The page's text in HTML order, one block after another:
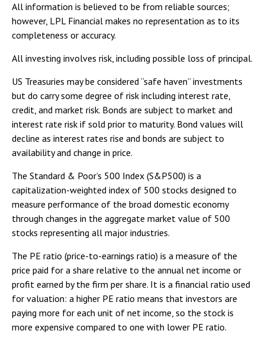
All information is believed to be from reliable sources;
however, LPL Financial makes no representation as to its
completeness or accuracy.
All investing involves risk, including possible loss of principal.
US Treasuries may be considered “safe haven” investments
but do carry some degree of risk including interest rate,
credit, and market risk. Bonds are subject to market and
interest rate risk if sold prior to maturity. Bond values will
decline as interest rates rise and bonds are subject to
availability and change in price.
The Standard & Poor’s 500 Index (S&P500) is a
capitalization-weighted index of 500 stocks designed to
measure performance of the broad domestic economy
through changes in the aggregate market value of 500
stocks representing all major industries.
The PE ratio (price-to-earnings ratio) is a measure of the
price paid for a share relative to the annual net income or
profit earned by the firm per share. It is a financial ratio used
for valuation: a higher PE ratio means that investors are
paying more for each unit of net income, so the stock is
more expensive compared to one with lower PE ratio.